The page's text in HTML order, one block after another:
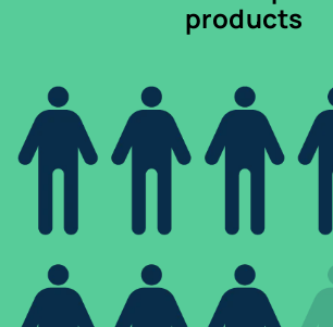
products